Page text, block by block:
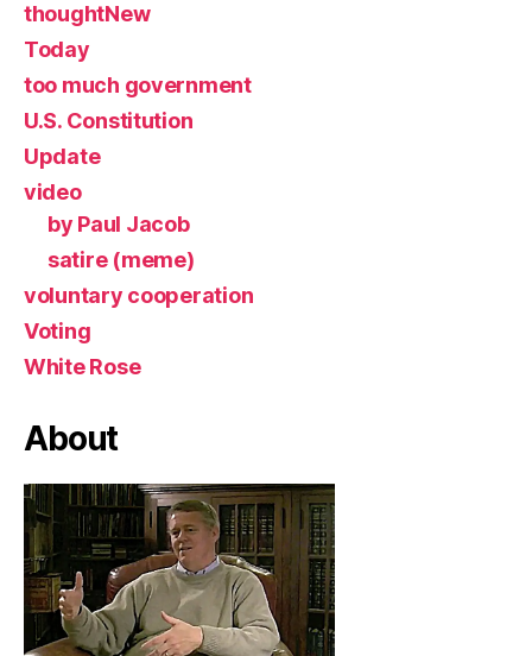
thoughtNew
Today
too much government
U.S. Constitution
Update
video
by Paul Jacob
satire (meme)
voluntary cooperation
Voting
White Rose
About